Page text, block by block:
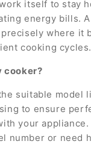
itself to stay
energy bills.
where it
cooking cycles.
cooker?
suitable model
to ensure
your appliance.
number or need